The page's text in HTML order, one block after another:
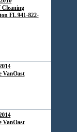
Cleaning
FL 941-822-
VanOast
VanOast